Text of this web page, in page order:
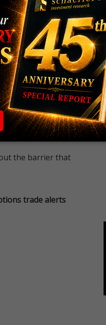
readings from
to maintain a
the barrier that
trade alerts